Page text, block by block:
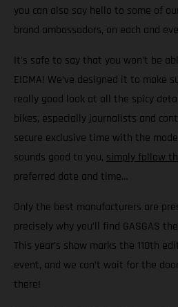
you can also say hello to some of
brand ambassadors, on each and
It's safe to say that you won’t be
EICMA! We’ve designed it to make
really good look at all the spicy
bikes, especially journalists and
secure exclusive time with the
sounds good to you, simply follow
preferred date and time…
Only the best manufacturers are
precisely why you’ll find GASGAS
This year’s show marks the 110th
event, and we can’t wait for the
there!